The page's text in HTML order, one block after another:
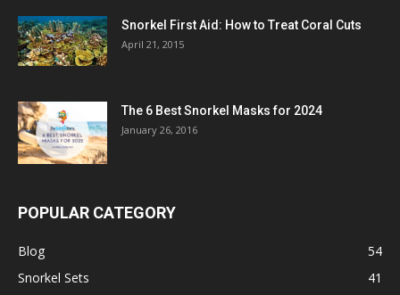
Snorkel First Aid: How to Treat Coral Cuts
April 21, 2015
The 6 Best Snorkel Masks for 2024
January 26, 2016
POPULAR CATEGORY
Blog
54
Snorkel Sets
41